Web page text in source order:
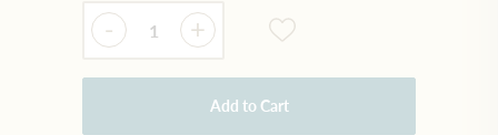
Quantity
- +
Add to Cart